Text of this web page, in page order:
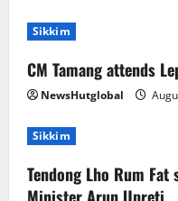
Sikkim
CM Tamang attends
NewsHutglobal
Sikkim
Tendong Lho Rum